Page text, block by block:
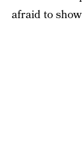
afraid to